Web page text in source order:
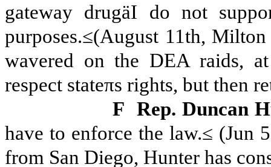
gateway drugäI do not
purposes.≤(August 11th,
wavered on the DEA raids,
respect stateπs rights, but then
F Rep. Duncan
have to enforce the law.≤ (Jun
from San Diego, Hunter has